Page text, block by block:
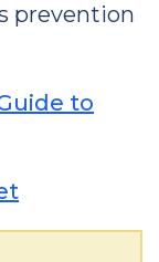
prevention
to